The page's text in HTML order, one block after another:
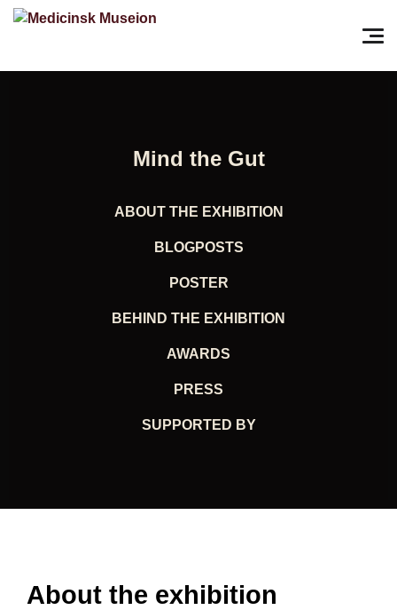
Mind the Gut
ABOUT THE EXHIBITION
BLOGPOSTS
POSTER
BEHIND THE EXHIBITION
AWARDS
PRESS
SUPPORTED BY
About the exhibition